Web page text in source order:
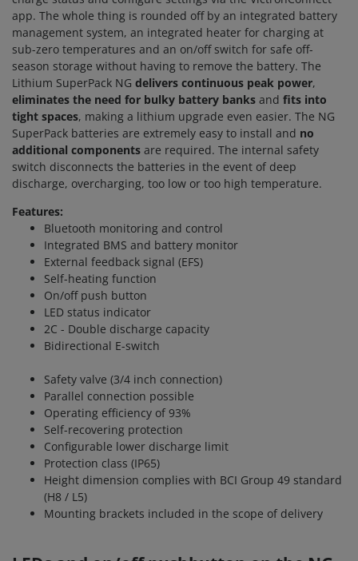
app. The whole thing is rounded off by an integrated battery
management system, an integrated heater for charging at
sub-zero temperatures and an on/off switch for safe off-
season storage without having to remove the battery. The
Lithium SuperPack NG delivers continuous peak power,
eliminates the need for bulky battery banks and fits into
tight spaces, making a lithium upgrade even easier. The NG
SuperPack batteries are extremely easy to install and no
additional components are required. The internal safety
switch disconnects the batteries in the event of deep
discharge, overcharging, too low or too high temperature.
Features:
Bluetooth monitoring and control
Integrated BMS and battery monitor
External feedback signal (EFS)
Self-heating function
On/off push button
LED status indicator
2C - Double discharge capacity
Bidirectional E-switch
Safety valve (3/4 inch connection)
Parallel connection possible
Operating efficiency of 93%
Self-recovering protection
Configurable lower discharge limit
Protection class (IP65)
Height dimension complies with BCI Group 49 standard
(H8 / L5)
Mounting brackets included in the scope of delivery